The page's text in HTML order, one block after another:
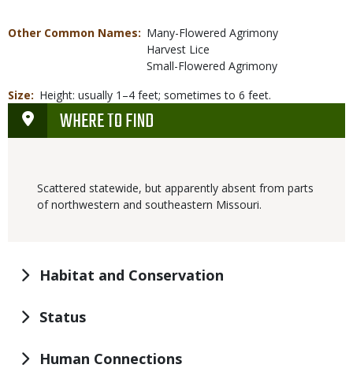
Other Common Names
Many-Flowered Agrimony
Harvest Lice
Small-Flowered Agrimony
Size
Height: usually 1–4 feet; sometimes to 6 feet.
WHERE TO FIND
Scattered statewide, but apparently absent from parts
of northwestern and southeastern Missouri.
Habitat and Conservation
Status
Human Connections